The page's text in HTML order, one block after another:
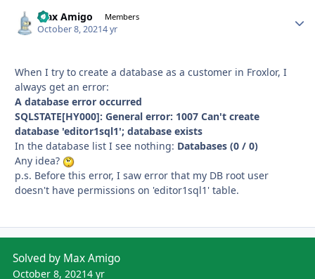
Max Amigo Members
October 8, 20214 yr
When I try to create a database as a customer in Froxlor, I
always get an error:
A database error occurred
SQLSTATE[HY000]: General error: 1007 Can't create
database 'editor1sql1'; database exists
In the database list I see nothing: Databases (0 / 0)
Any idea?
p.s. Before this error, I saw error that my DB root user
doesn't have permissions on 'editor1sql1' table.
Solved by Max Amigo
October 8, 20214 yr